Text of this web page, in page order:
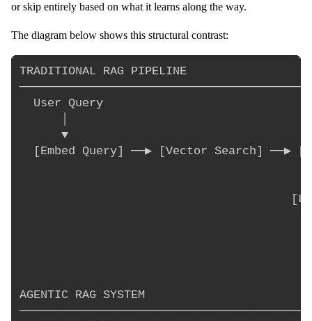
or skip entirely based on what it learns along the way.
The diagram below shows this structural contrast:
TRADITIONAL RAG PIPELINE
  User Query
      ▼
[Embed Query] ──▶ [Vector Search] ──▶
AGENTIC RAG SYSTEM